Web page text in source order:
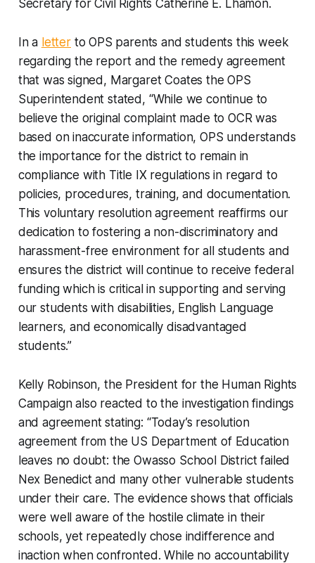
Secretary for Civil Rights Catherine E. Lhamon.
In a letterto OPS parents and students this week
regarding the report and the remedy agreement
that was signed, Margaret Coates the OPS
Superintendent stated, “While we continue to
believe the original complaint made to OCR was
based on inaccurate information, OPS understands
the importance for the district to remain in
compliance with Title IX regulations in regard to
policies, procedures, training, and documentation.
This voluntary resolution agreement reaffirms our
dedication to fostering a non-discriminatory and
harassment-free environment for all students and
ensures the district will continue to receive federal
funding which is critical in supporting and serving
our students with disabilities, English Language
learners, and economically disadvantaged
students.”
Kelly Robinson, the President for the Human Rights
Campaign also reacted to the investigation findings
and agreement stating: “Today’s resolution
agreement from the US Department of Education
leaves no doubt: the Owasso School District failed
Nex Benedict and many other vulnerable students
under their care. The evidence shows that officials
were well aware of the hostile climate in their
schools, yet repeatedly chose indifference and
inaction when confronted. While no accountability